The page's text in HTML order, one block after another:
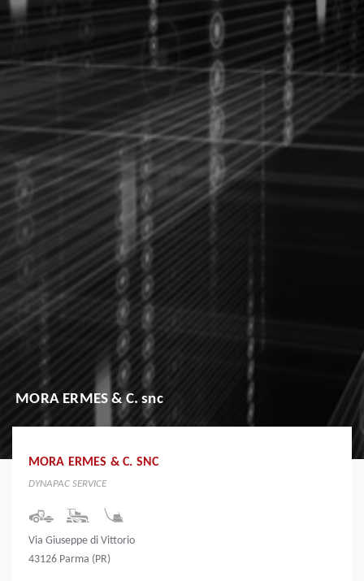
MORA ERMES & C. snc
MORA ERMES & C. SNC
DYNAPAC SERVICE
Via Giuseppe di Vittorio
43126 Parma (PR)